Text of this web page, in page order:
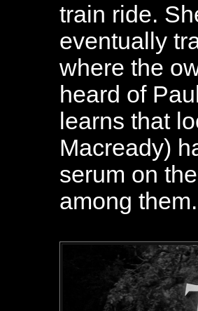
train ride.
eventually
where the
heard of
learns that
Macready)
serum on
among them.